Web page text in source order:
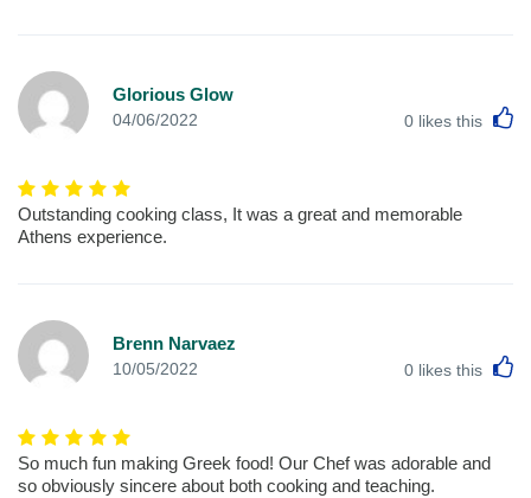
Glorious Glow
04/06/2022 0 likes this
Outstanding cooking class, It was a great and memorable
Athens experience.
Brenn Narvaez
10/05/2022 0 likes this
So much fun making Greek food! Our Chef was adorable and
so obviously sincere about both cooking and teaching.